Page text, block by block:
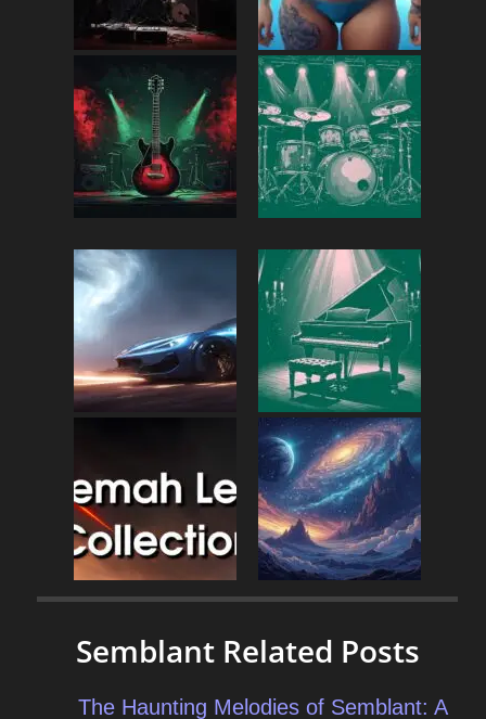
Semblant Related Posts
The Haunting Melodies of Semblant: A